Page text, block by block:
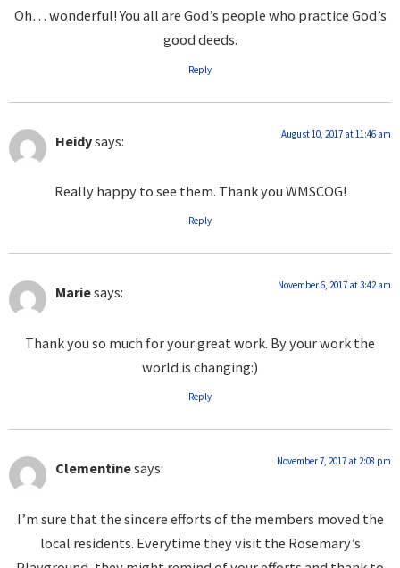
Oh… wonderful! You all are God’s people who practice God’s
good deeds.
Reply
Heidysays: August 10, 2017 at 11:46 am
Really happy to see them. Thank you WMSCOG!
Reply
Mariesays: November 6, 2017 at 3:42 am
Thank you so much for your great work. By your work the
world is changing:)
Reply
Clementinesays: November 7, 2017 at 2:08 pm
I’m sure that the sincere efforts of the members moved the
local residents. Everytime they visit the Rosemary’s